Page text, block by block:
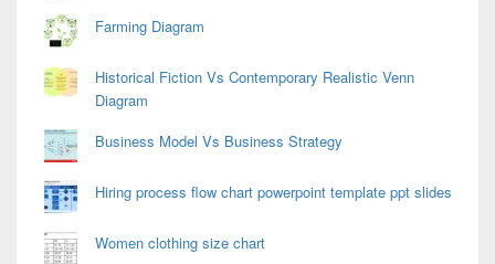
Farming Diagram
Historical Fiction Vs Contemporary Realistic Venn
Diagram
Business Model Vs Business Strategy
Hiring process flow chart powerpoint template ppt slides
Women clothing size chart